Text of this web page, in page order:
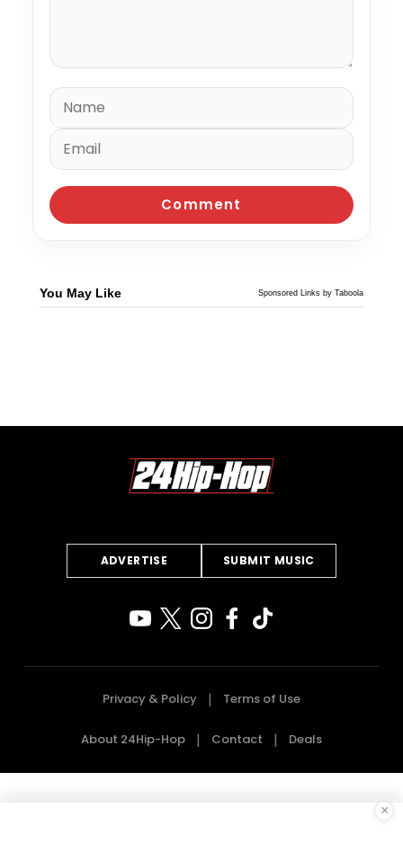
You May Like Sponsored Links by Taboola
ADVERTISE SUBMIT MUSIC
Privacy & Policy Terms of Use
About 24Hip-Hop Contact Deals
×